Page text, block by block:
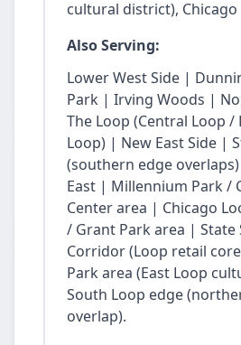
cultural district), Chicago
Also Serving:
Lower West Side |
Park | Irving Woods |
The Loop (Central Loop
Loop) | New East Side |
(southern edge
East | Millennium Park /
Center area | Chicago
/ Grant Park area | State
Corridor (Loop retail
Park area (East Loop
South Loop edge
overlap).